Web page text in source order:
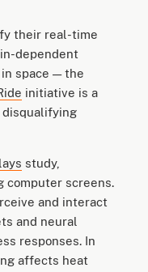
their real-time
dependent
space — the
initiative is a
disqualifying
study,
computer screens.
and interact
and neural
responses. In
affects heat